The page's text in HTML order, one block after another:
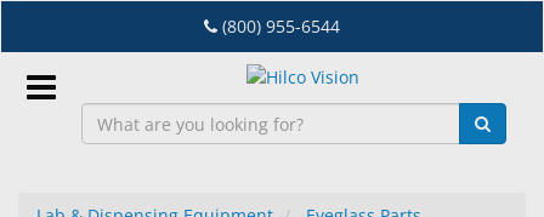
to
main
content
(800) 955-6544